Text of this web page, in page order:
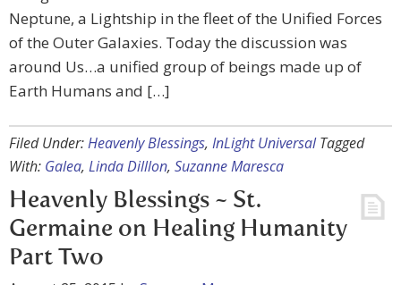
Neptune, a Lightship in the fleet of the Unified Forces
of the Outer Galaxies. Today the discussion was
around Us…a unified group of beings made up of
Earth Humans and […]
Filed Under:Heavenly Blessings, InLight Universal Tagged
With: Galea, Linda Dilllon, Suzanne Maresca
Heavenly Blessings ~ St.
Germaine on Healing Humanity
Part Two